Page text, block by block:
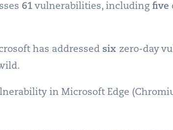
61 vulnerabilities, including five
has addressed six zero-day
in Microsoft Edge